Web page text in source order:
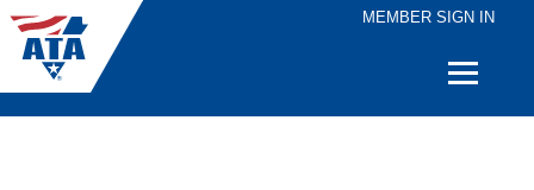
MEMBER SIGN IN
Quick